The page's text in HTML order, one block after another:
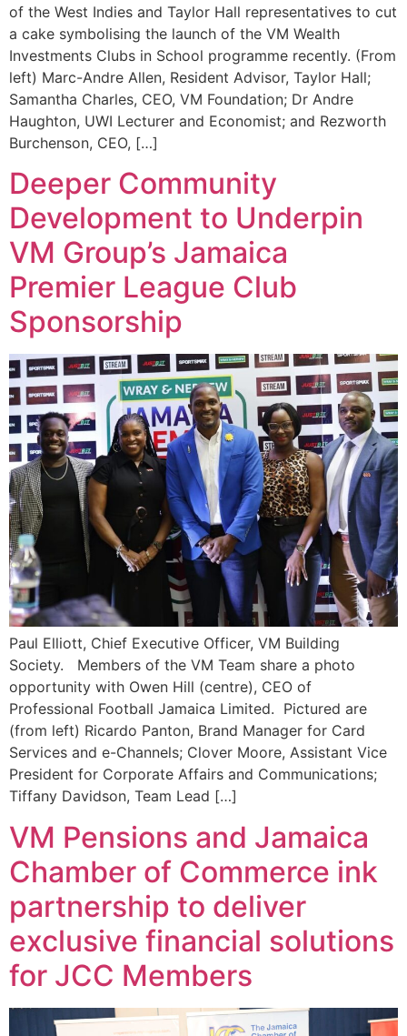
of the West Indies and Taylor Hall representatives to cut
a cake symbolising the launch of the VM Wealth
Investments Clubs in School programme recently. (From
left) Marc-Andre Allen, Resident Advisor, Taylor Hall;
Samantha Charles, CEO, VM Foundation; Dr Andre
Haughton, UWI Lecturer and Economist; and Rezworth
Burchenson, CEO, […]
Deeper Community
Development to Underpin
VM Group’s Jamaica
Premier League Club
Sponsorship
Paul Elliott, Chief Executive Officer, VM Building
Society. Members of the VM Team share a photo
opportunity with Owen Hill (centre), CEO of
Professional Football Jamaica Limited. Pictured are
(from left) Ricardo Panton, Brand Manager for Card
Services and e-Channels; Clover Moore, Assistant Vice
President for Corporate Affairs and Communications;
Tiffany Davidson, Team Lead […]
VM Pensions and Jamaica
Chamber of Commerce ink
partnership to deliver
exclusive financial solutions
for JCC Members